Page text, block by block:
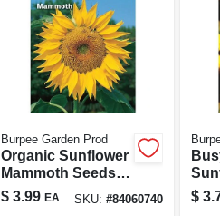
Burpee Garden Prod
Organic Sunflower
Mammoth Seeds -
1 Count - Model
60740
$ 3.99 EA SKU: #84060740 $